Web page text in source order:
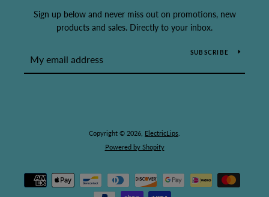
Sign up below and never miss out on promotions, new
products and sales. Directly to your inbox.
SUBSCRIBE
Copyright © 2026, ElectricLips
Powered by Shopify
Payment
icons